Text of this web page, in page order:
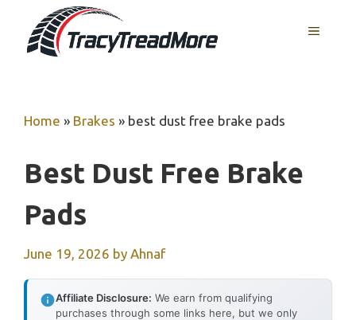
content
MENU
Home » Brakes » best dust free brake pads
Best Dust Free Brake
Pads
June 19, 2026 by Ahnaf
Affiliate Disclosure: We earn from qualifying
purchases through some links here, but we only